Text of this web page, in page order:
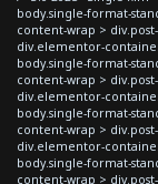
body.single-format-
content-wrap >
div.elementor-
body.single-format-
content-wrap >
div.elementor-
body.single-format-
content-wrap >
div.elementor-
body.single-format-
content-wrap >